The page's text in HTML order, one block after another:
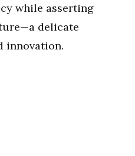
while asserting
delicate
innovation.